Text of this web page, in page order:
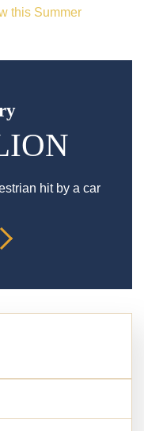
hit by a car
this Summer